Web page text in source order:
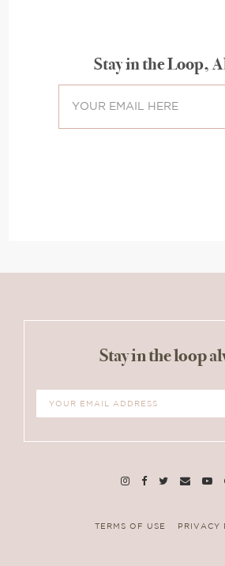
Stay in the Loop,
Stay in the loop
TERMS OF USE PRIVACY